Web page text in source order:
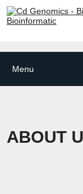
Menu
ABOUT